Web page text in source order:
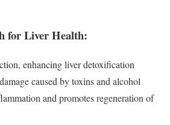
for Liver Health:
enhancing liver detoxification
caused by toxins and alcohol
and promotes regeneration of